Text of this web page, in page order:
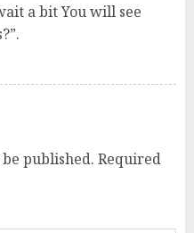
a bit You will see
published. Required